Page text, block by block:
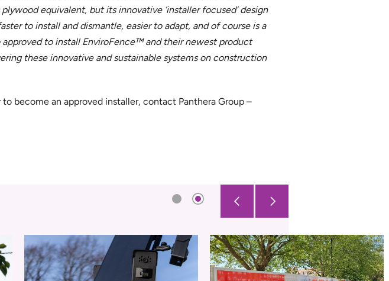
equivalent, but its innovative ‘installer focused’ design
to install and dismantle, easier to adapt, and of course is a
to install EnviroFence™ and their newest product
these innovative and sustainable systems on construction
become an approved installer, contact Panthera Group –